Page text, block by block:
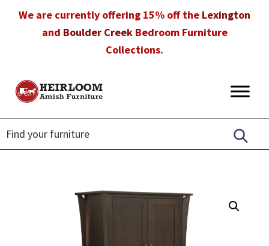
We are currently offering 15% off the Lexington
and Boulder CreekBedroom Furniture
Collections.
Heirloom
Furniture
Amish
Furniture
in
Florida